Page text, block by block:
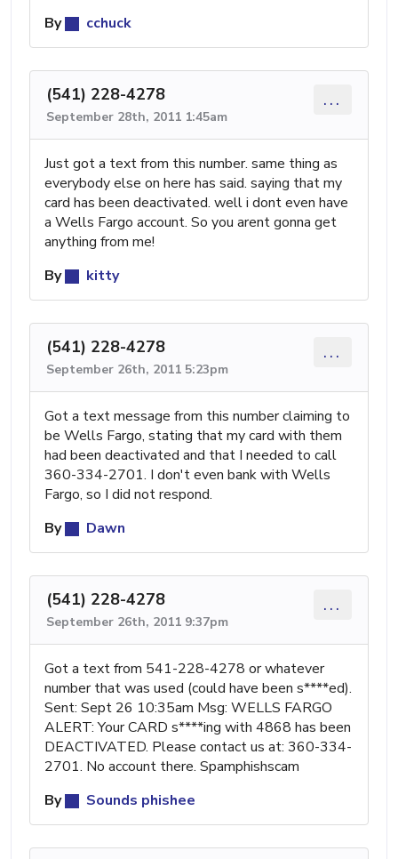
By
cchuck
(541) 228-4278
September 28th, 2011 1:45am
...
Just got a text from this number. same thing as
everybody else on here has said. saying that my
card has been deactivated. well i dont even have
a Wells Fargo account. So you arent gonna get
anything from me!
By
kitty
(541) 228-4278
September 26th, 2011 5:23pm
...
Got a text message from this number claiming to
be Wells Fargo, stating that my card with them
had been deactivated and that I needed to call
360-334-2701. I don't even bank with Wells
Fargo, so I did not respond.
By
Dawn
(541) 228-4278
September 26th, 2011 9:37pm
...
Got a text from 541-228-4278 or whatever
number that was used (could have been s****ed).
Sent: Sept 26 10:35am Msg: WELLS FARGO
ALERT: Your CARD s****ing with 4868 has been
DEACTIVATED. Please contact us at: 360-334-
2701. No account there. Spamphishscam
By
Sounds phishee